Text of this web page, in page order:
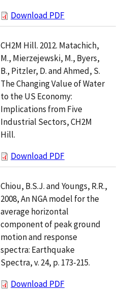
Download PDF
CH2M Hill. 2012. Matachich,
M., Mierzejewski, M., Byers,
B., Pitzler, D. and Ahmed, S.
The Changing Value of Water
to the US Economy:
Implications from Five
Industrial Sectors, CH2M
Hill.
Download PDF
Chiou, B.S.J. and Youngs, R.R.,
2008, An NGA model for the
average horizontal
component of peak ground
motion and response
spectra: Earthquake
Spectra, v. 24, p. 173-215.
Download PDF